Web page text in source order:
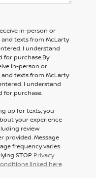
in-person or
texts from McLarty
I understand
for purchase.By
in-person or
texts from McLarty
I understand
for purchase.
up for texts, you
your experience
review
provided. Message
frequency varies.
STOP. Privacy
linked here.